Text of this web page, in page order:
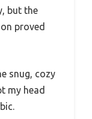
but the
proved
snug, cozy
my head